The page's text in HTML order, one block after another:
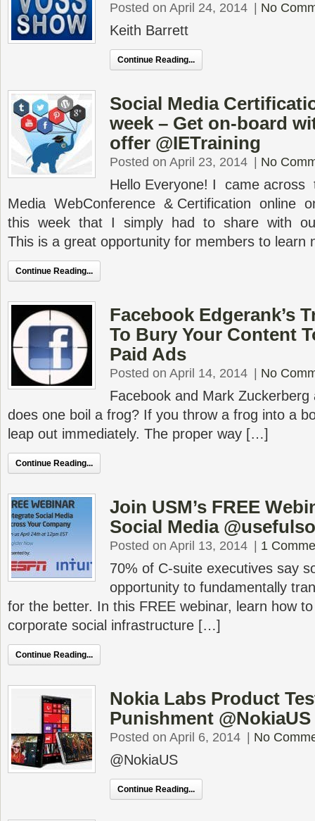
Posted on April 24, 2014 No
Keith Barrett
Continue Reading...
Social Media
week – Get on-board
offer @IETraining
Posted on April 23, 2014 No
Hello Everyone! I came
Media WebConference & Certification online
this week that I simply had to share with
This is a great opportunity for members to
Continue Reading...
Facebook Edgerank’s
To Bury Your Content
Paid Ads
Posted on April 14, 2014 No
Facebook and Mark
does one boil a frog? If you throw a frog into a
leap out immediately. The proper way […]
Continue Reading...
Join USM’s FREE
Social Media
Posted on April 13, 2014 1
70% of C-suite executives say
opportunity to fundamentally
for the better. In this FREE webinar, learn how
corporate social infrastructure […]
Continue Reading...
Nokia Labs Product
Punishment
Posted on April 6, 2014 No
@NokiaUS
Continue Reading...